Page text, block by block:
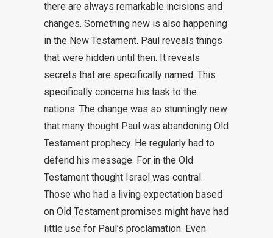
there are always remarkable incisions and
changes. Something new is also happening
in the New Testament. Paul reveals things
that were hidden until then. It reveals
secrets that are specifically named. This
specifically concerns his task to the
nations. The change was so stunningly new
that many thought Paul was abandoning Old
Testament prophecy. He regularly had to
defend his message. For in the Old
Testament thought Israel was central.
Those who had a living expectation based
on Old Testament promises might have had
little use for Paul’s proclamation. Even